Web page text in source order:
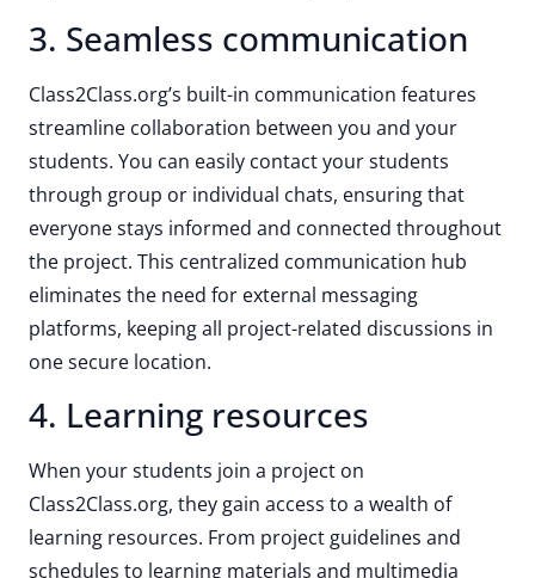
3. Seamless communication
Class2Class.org’s built-in communication features
streamline collaboration between you and your
students. You can easily contact your students
through group or individual chats, ensuring that
everyone stays informed and connected throughout
the project. This centralized communication hub
eliminates the need for external messaging
platforms, keeping all project-related discussions in
one secure location.
4. Learning resources
When your students join a project on
Class2Class.org, they gain access to a wealth of
learning resources. From project guidelines and
schedules to learning materials and multimedia